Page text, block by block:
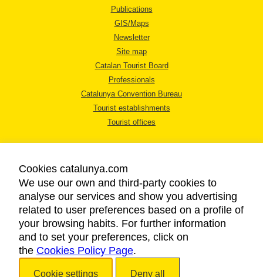
Publications
GIS/Maps
Newsletter
Site map
Catalan Tourist Board
Professionals
Catalunya Convention Bureau
Tourist establishments
Tourist offices
LEGAL NOTICE
PRIVACY POLICY
COOKIES POLICY
ACCESSIBILITY
Cookies catalunya.com
We use our own and third-party cookies to
analyse our services and show you advertising
related to user preferences based on a profile of
your browsing habits. For further information
and to set your preferences, click on
the Cookies Policy Page.
Cookie settings Deny all